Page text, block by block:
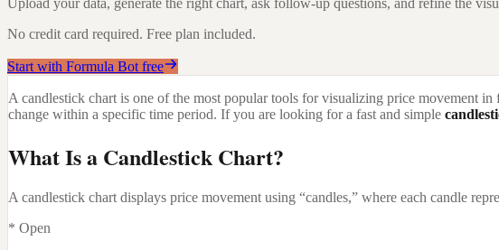
No credit card required. Free plan included.
Start with Formula Bot free
A candlestick chart is one of the most popular tools for visualizing price movement
change within a specific time period. If you are looking for a fast and simple
What Is a Candlestick Chart?
A candlestick chart displays price movement using “candles,” where each candle
* Open